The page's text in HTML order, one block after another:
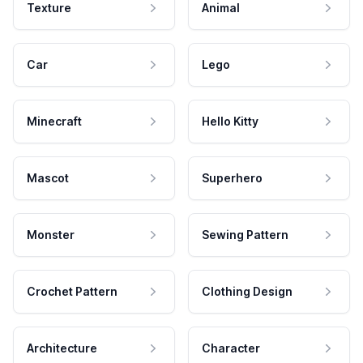
Texture Animal
Car Lego
Minecraft Hello Kitty
Mascot Superhero
Monster Sewing Pattern
Crochet Pattern Clothing Design
Architecture Character